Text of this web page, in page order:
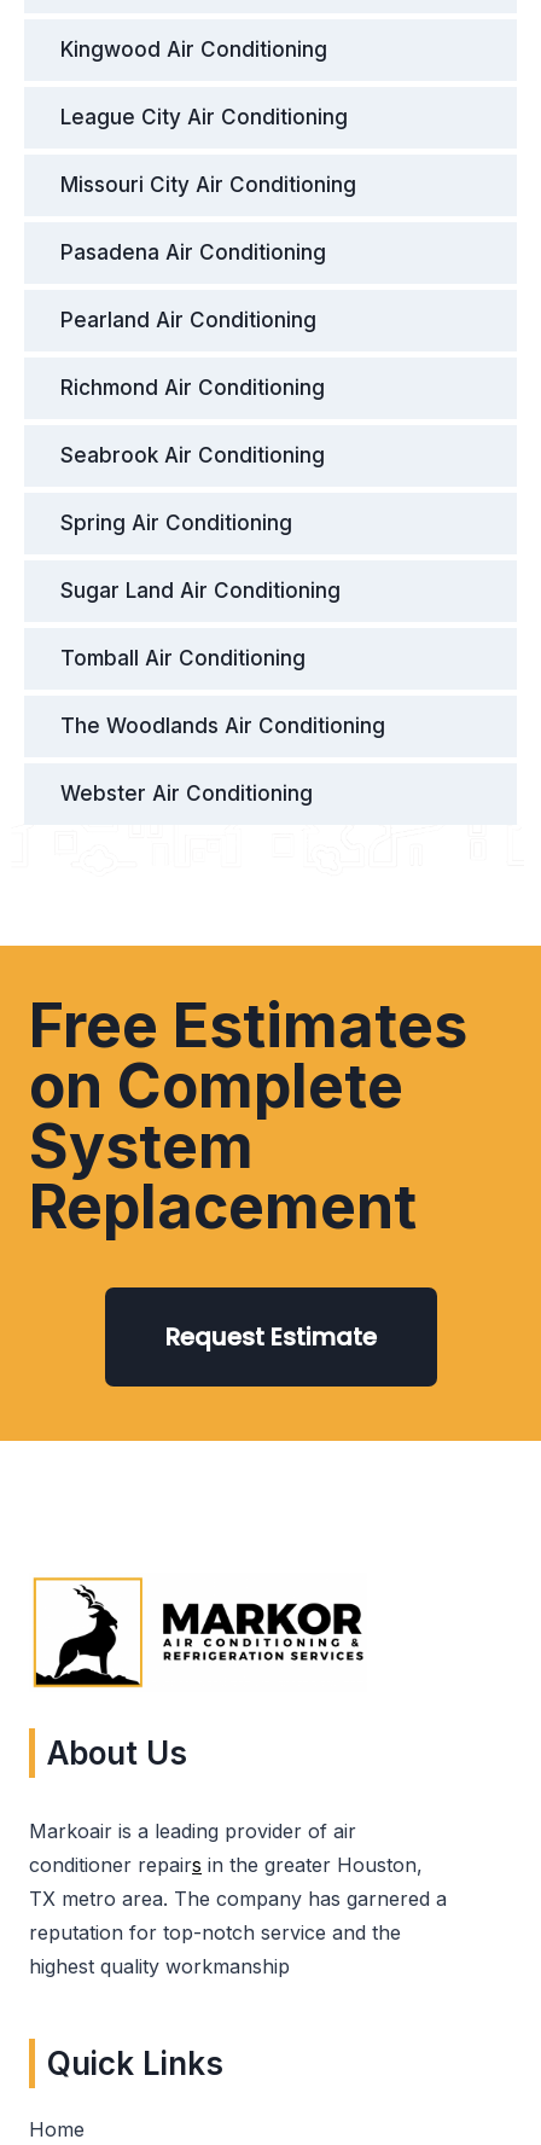
Kingwood Air Conditioning
League City Air Conditioning
Missouri City Air Conditioning
Pasadena Air Conditioning
Pearland Air Conditioning
Richmond Air Conditioning
Seabrook Air Conditioning
Spring Air Conditioning
Sugar Land Air Conditioning
Tomball Air Conditioning
The Woodlands Air Conditioning
Webster Air Conditioning
Free Estimates
on Complete
System
Replacement
Request Estimate
About Us
Markoair is a leading provider of air
conditioner repairs in the greater Houston,
TX metro area. The company has garnered a
reputation for top-notch service and the
highest quality workmanship
Quick Links
Home